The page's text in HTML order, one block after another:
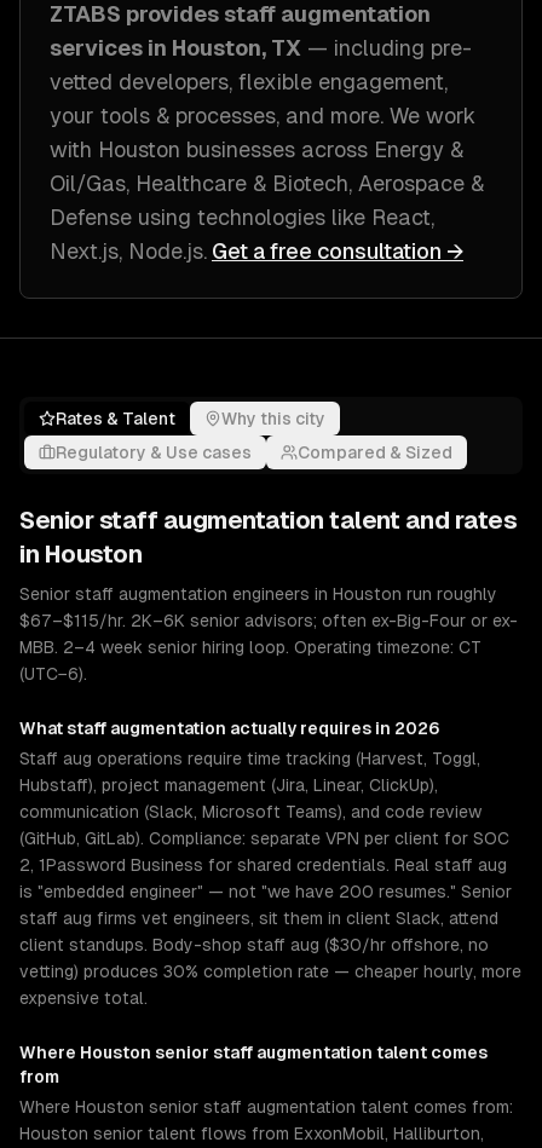
ZTABS provides staff augmentation
services in Houston, TX — including pre-
vetted developers, flexible engagement,
your tools & processes, and more. We work
with Houston businesses across Energy &
Oil/Gas, Healthcare & Biotech, Aerospace &
Defense using technologies like React,
Next.js, Node.js. Get a free consultation →
Rates & Talent
Why this city
Regulatory & Use cases
Compared & Sized
Seniorstaff augmentation talent and rates
in Houston
Senior staff augmentation engineers in Houston run roughly
$67–$115/hr. 2K–6K senior advisors; often ex-Big-Four or ex-
MBB. 2–4 week senior hiring loop. Operating timezone: CT
(UTC−6).
What staff augmentation actually requires in 2026
Staff aug operations require time tracking (Harvest, Toggl,
Hubstaff), project management (Jira, Linear, ClickUp),
communication (Slack, Microsoft Teams), and code review
(GitHub, GitLab). Compliance: separate VPN per client for SOC
2, 1Password Business for shared credentials. Real staff aug
is "embedded engineer" — not "we have 200 resumes." Senior
staff aug firms vet engineers, sit them in client Slack, attend
client standups. Body-shop staff aug ($30/hr offshore, no
vetting) produces 30% completion rate — cheaper hourly, more
expensive total.
Where Houston senior staff augmentation talent comes
from
Where Houston senior staff augmentation talent comes from:
Houston senior talent flows from ExxonMobil, Halliburton,